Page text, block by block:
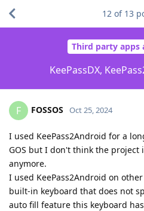
Third party apps
KeePassDX,
12 of 13
F FOSSOS Oct 25, 2024
I used KeePass2Android for a
GOS but I don't think the project
anymore.
I used KeePass2Android on
built-in keyboard that does not
auto fill feature this keyboard